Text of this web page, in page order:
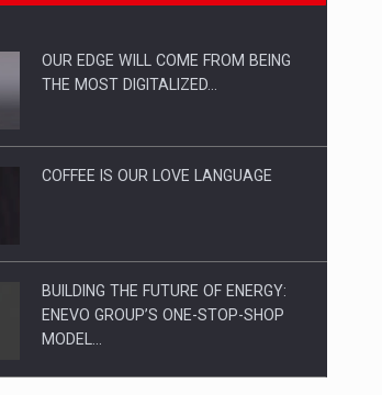
Proteinmaxxing and the Future of
OUR EDGE WILL COME FROM BEING
THE MOST DIGITALIZED…
COFFEE IS OUR LOVE LANGUAGE
BUILDING THE FUTURE OF ENERGY:
ENEVO GROUP’S ONE-STOP-SHOP
MODEL…